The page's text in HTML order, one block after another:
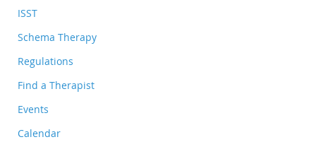
ISST
Schema Therapy
Regulations
Find a Therapist
Events
Calendar